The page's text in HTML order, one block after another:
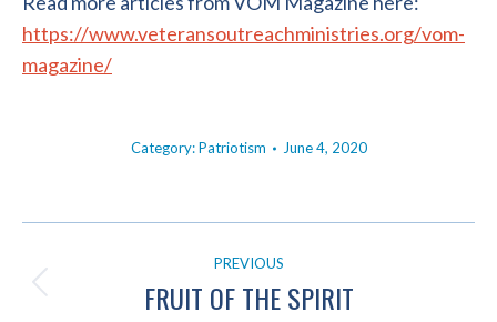
https://www.veteransoutreachministries.org/vom-
magazine/
Category:Patriotism June 4, 2020
POST
NAVIGATION PREVIOUS
Previous
FRUIT OF THE SPIRIT